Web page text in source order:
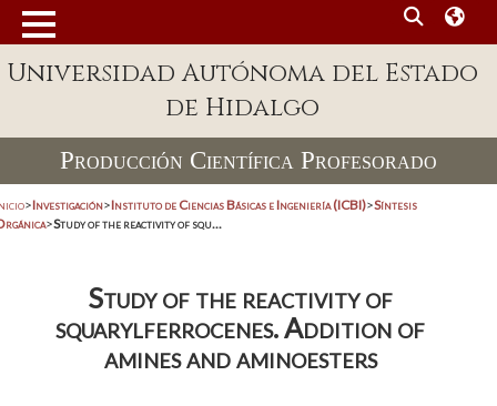
Universidad Autónoma del Estado
de Hidalgo
Producción Científica Profesorado
>Investigación>Instituto de Ciencias Básicas e Ingeniería (ICBI)>Síntesis
>Study of the reactivity of squ...
Study of the reactivity of
squarylferrocenes. Addition of
amines and aminoesters